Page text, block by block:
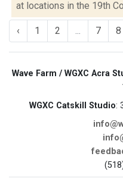
at locations in the 19th
‹ 1 2 ... 7 8
Wave Farm / WGXC Acra
WGXC Catskill Studio: